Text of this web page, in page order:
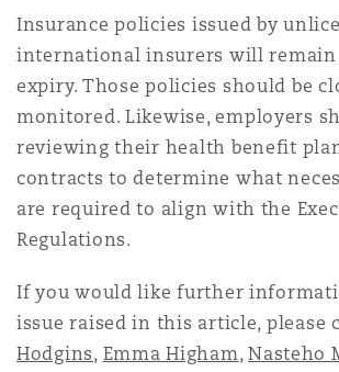
Insurance policies issued by
international insurers will
expiry. Those policies should be
monitored. Likewise, employers
reviewing their health benefit
contracts to determine what
are required to align with the
Regulations.
If you would like further
issue raised in this article, please
Hodgins, Emma Higham,Nasteho